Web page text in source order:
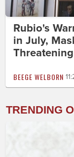
Rubio's
in July,
BEEGE WELBORN
TRENDING